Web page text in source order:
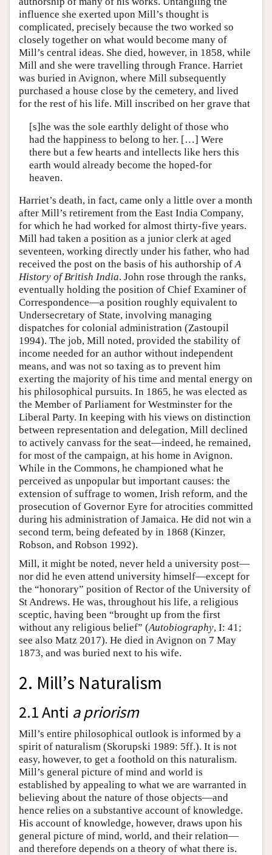
influence she exerted upon Mill’s thought is
complicated, precisely because the two worked so
closely together on what would become many of
Mill’s central ideas. She died, however, in 1858, while
Mill and she were travelling through France. Harriet
was buried in Avignon, where Mill subsequently
purchased a house close by the cemetery, and lived
for the rest of his life. Mill inscribed on her grave that
[s]he was the sole earthly delight of those who
had the happiness to belong to her. […] Were
there but a few hearts and intellects like hers this
earth would already become the hoped-for
heaven.
Harriet’s death, in fact, came only a little over a month
after Mill’s retirement from the East India Company,
for which he had worked for almost thirty-five years.
Mill had taken a position as a junior clerk at aged
seventeen, working directly under his father, who had
received the post on the basis of his authorship ofA
History of British India. John rose through the ranks,
eventually holding the position of Chief Examiner of
Correspondence—a position roughly equivalent to
Undersecretary of State, involving managing
dispatches for colonial administration (Zastoupil
1994). The job, Mill noted, provided the stability of
income needed for an author without independent
means, and was not so taxing as to prevent him
exerting the majority of his time and mental energy on
his philosophical pursuits. In 1865, he was elected as
the Member of Parliament for Westminster for the
Liberal Party. In keeping with his views on distinction
between representation and delegation, Mill declined
to actively canvass for the seat—indeed, he remained,
for most of the campaign, at his home in Avignon.
While in the Commons, he championed what he
perceived as unpopular but important causes: the
extension of suffrage to women, Irish reform, and the
prosecution of Governor Eyre for atrocities committed
during his administration of Jamaica. He did not win a
second term, being defeated by in 1868 (Kinzer,
Robson, and Robson 1992).
Mill, it might be noted, never held a university post—
nor did he even attend university himself—except for
the “honorary” position of Rector of the University of
St Andrews. He was, throughout his life, a religious
sceptic, having been “brought up from the first
without any religious belief” (Autobiography, I: 41;
see also Matz 2017). He died in Avignon on 7 May
1873, and was buried next to his wife.
2. Mill’s Naturalism
2.1 Anti a priorism
Mill’s entire philosophical outlook is informed by a
spirit of naturalism (Skorupski 1989: 5ff.). It is not
easy, however, to get a foothold on this naturalism.
Mill’s general picture of mind and world is
established by appealing to what we are warranted in
believing about the nature of those objects—and
hence relies on a substantive account of knowledge.
His account of knowledge, however, draws upon his
general picture of mind, world, and their relation—
and therefore depends on a theory of what there is.